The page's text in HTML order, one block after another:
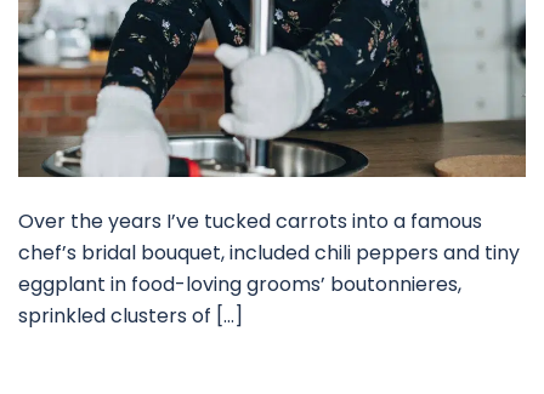
Over the years I’ve tucked carrots into a famous
chef’s bridal bouquet, included chili peppers and tiny
eggplant in food-loving grooms’ boutonnieres,
sprinkled clusters of […]